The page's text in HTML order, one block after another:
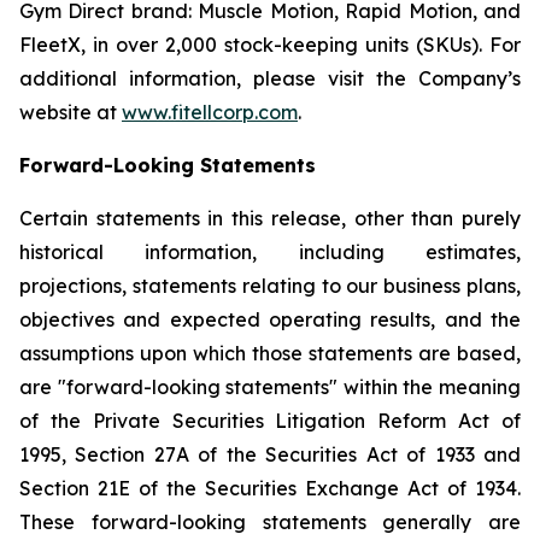
Gym Direct brand: Muscle Motion, Rapid Motion, and
FleetX, in over 2,000 stock-keeping units (SKUs). For
additional information, please visit the Company’s
website at www.fitellcorp.com.
Forward-Looking Statements
Certain statements in this release, other than purely
historical information, including estimates,
projections, statements relating to our business plans,
objectives and expected operating results, and the
assumptions upon which those statements are based,
are "forward-looking statements" within the meaning
of the Private Securities Litigation Reform Act of
1995, Section 27A of the Securities Act of 1933 and
Section 21E of the Securities Exchange Act of 1934.
These forward-looking statements generally are